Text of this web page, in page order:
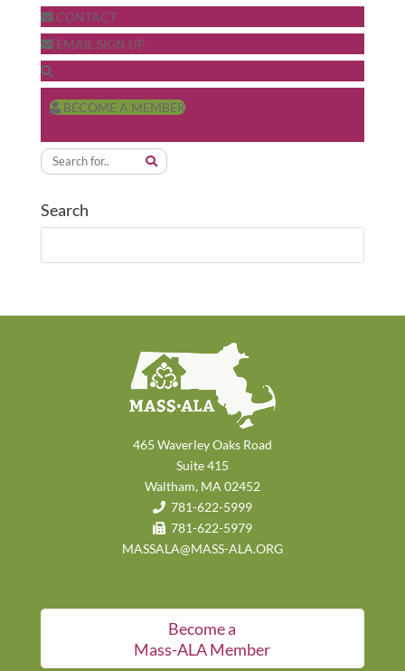
CONTACT
EMAIL SIGN UP
BECOME A MEMBER
Search
465 Waverley Oaks Road
Suite 415
Waltham, MA 02452
781-622-5999
781-622-5979
MASSALA@MASS-ALA.ORG
Become a
Mass-ALA Member